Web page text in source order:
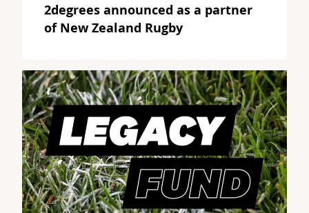
2degrees announced as a partner
of New Zealand Rugby